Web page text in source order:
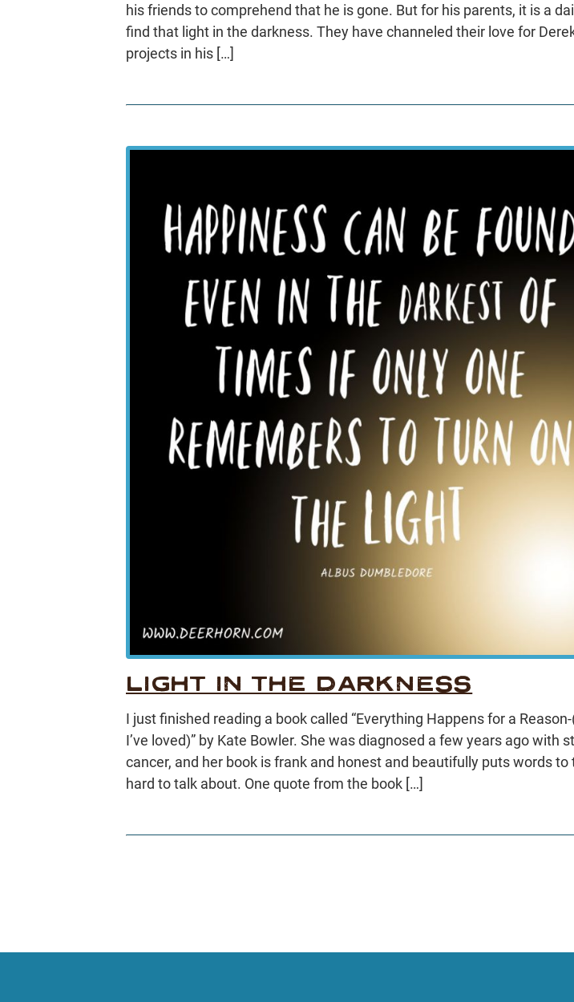
his friends to comprehend that he is gone. But for his parents, it is a
find that light in the darkness. They have channeled their love for
projects in his […]
LIGHT IN THE DARKNESS
I just finished reading a book called “Everything Happens for a
I’ve loved)” by Kate Bowler. She was diagnosed a few years ago with
cancer, and her book is frank and honest and beautifully puts words to
hard to talk about. One quote from the book […]